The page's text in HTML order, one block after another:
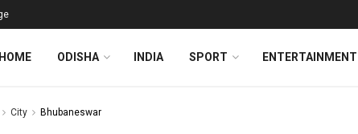
HOME ODISHA INDIA SPORT ENTERTAINMENT
City Bhubaneswar